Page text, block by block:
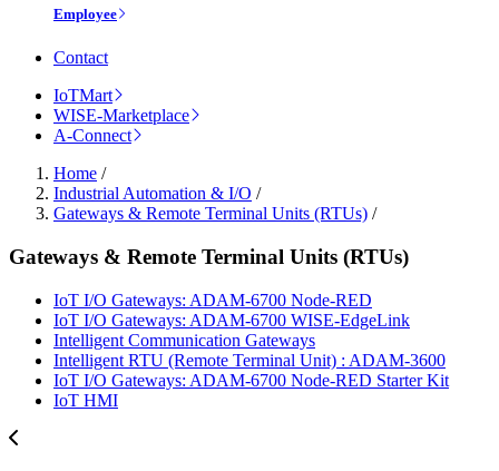
Employee
Contact
IoTMart
WISE-Marketplace
A-Connect
Home /
Industrial Automation & I/O /
Gateways & Remote Terminal Units (RTUs) /
Gateways & Remote Terminal Units (RTUs)
IoT I/O Gateways: ADAM-6700 Node-RED
IoT I/O Gateways: ADAM-6700 WISE-EdgeLink
Intelligent Communication Gateways
Intelligent RTU (Remote Terminal Unit) : ADAM-3600
IoT I/O Gateways: ADAM-6700 Node-RED Starter Kit
IoT HMI